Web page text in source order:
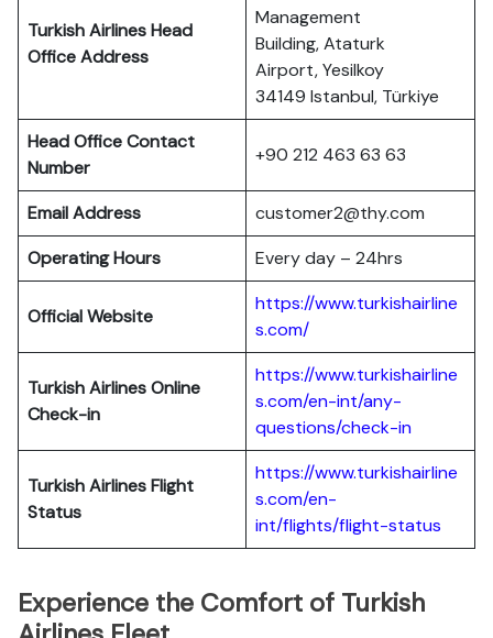
Turkish Airlines Head
Office Address
Management
Building, Ataturk
Airport, Yesilkoy
34149 Istanbul, Türkiye
Head Office Contact
Number
+90 212 463 63 63
Email Address
customer2@thy.com
Operating Hours
Every day – 24hrs
Official Website
https://www.turkishairline
s.com/
Turkish AirlinesOnline
Check-in
https://www.turkishairline
s.com/en-int/any-
questions/check-in
Turkish AirlinesFlight
Status
https://www.turkishairline
s.com/en-
int/flights/flight-status
Experience the Comfort of Turkish